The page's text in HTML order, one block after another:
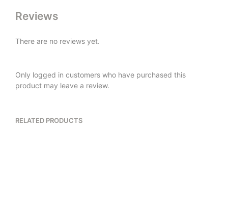
Reviews
There are no reviews yet.
Only logged in customers who have purchased this
product may leave a review.
RELATED PRODUCTS